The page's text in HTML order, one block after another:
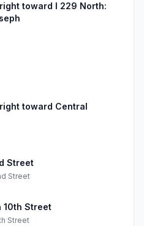
toward I 229 North:
toward Central
Street
Street
10th Street
Street